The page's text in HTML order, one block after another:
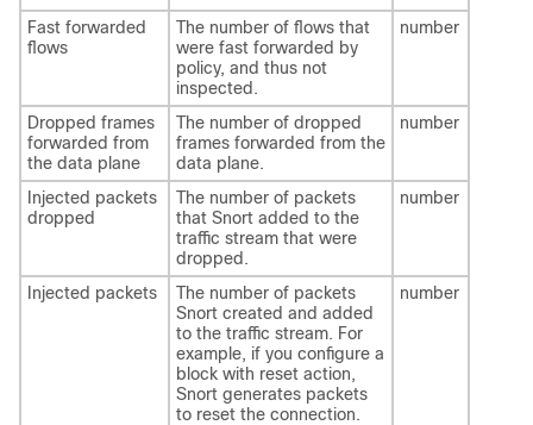
Fast forwarded
flows
The number of flows that
were fast forwarded by
policy, and thus not
inspected.
number
Dropped frames
forwarded from
the data plane
The number of dropped
frames forwarded from the
data plane.
number
Injected packets
dropped
The number of packets
that Snort added to the
traffic stream that were
dropped.
number
Injected packets
The number of packets
Snort created and added
to the traffic stream. For
example, if you configure a
block with reset action,
Snort generates packets
to reset the connection.
number